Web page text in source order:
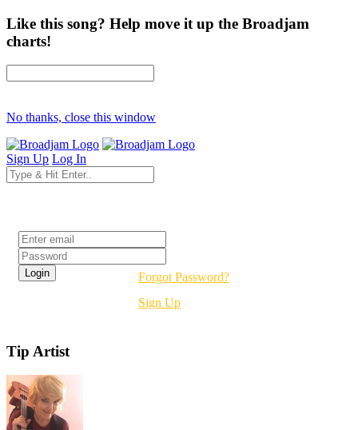
Like this song? Help move it up the Broadjam
charts!
No thanks, close this window
Sign Up Log In
Forgot Password?
Sign Up
Tip Artist